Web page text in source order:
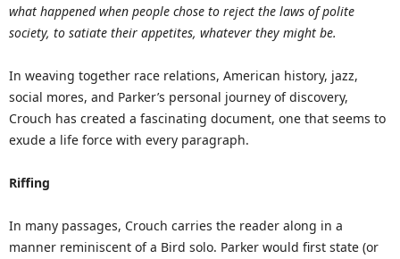
what happened when people chose to reject the laws of polite
society, to satiate their appetites, whatever they might be.
In weaving together race relations, American history, jazz,
social mores, and Parker’s personal journey of discovery,
Crouch has created a fascinating document, one that seems to
exude a life force with every paragraph.
Riffing
In many passages, Crouch carries the reader along in a
manner reminiscent of a Bird solo. Parker would first state (or